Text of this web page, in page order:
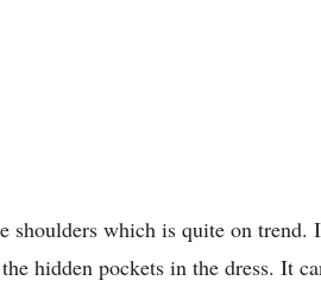
shoulders which is quite on
hidden pockets in the dress. It